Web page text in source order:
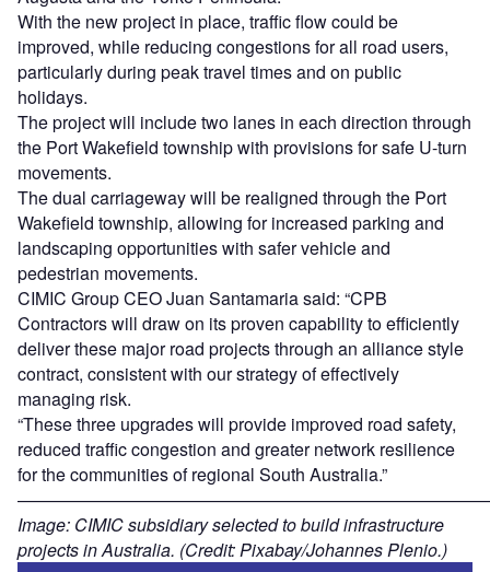
With the new project in place, traffic flow could be
improved, while reducing congestions for all road users,
particularly during peak travel times and on public
holidays.
The project will include two lanes in each direction through
the Port Wakefield township with provisions for safe U-turn
movements.
The dual carriageway will be realigned through the Port
Wakefield township, allowing for increased parking and
landscaping opportunities with safer vehicle and
pedestrian movements.
CIMIC Group CEO Juan Santamaria said: “CPB
Contractors will draw on its proven capability to efficiently
deliver these major road projects through an alliance style
contract, consistent with our strategy of effectively
managing risk.
“These three upgrades will provide improved road safety,
reduced traffic congestion and greater network resilience
for the communities of regional South Australia.”
Image: CIMIC subsidiary selected to build infrastructure
projects in Australia. (Credit: Pixabay/Johannes Plenio.)